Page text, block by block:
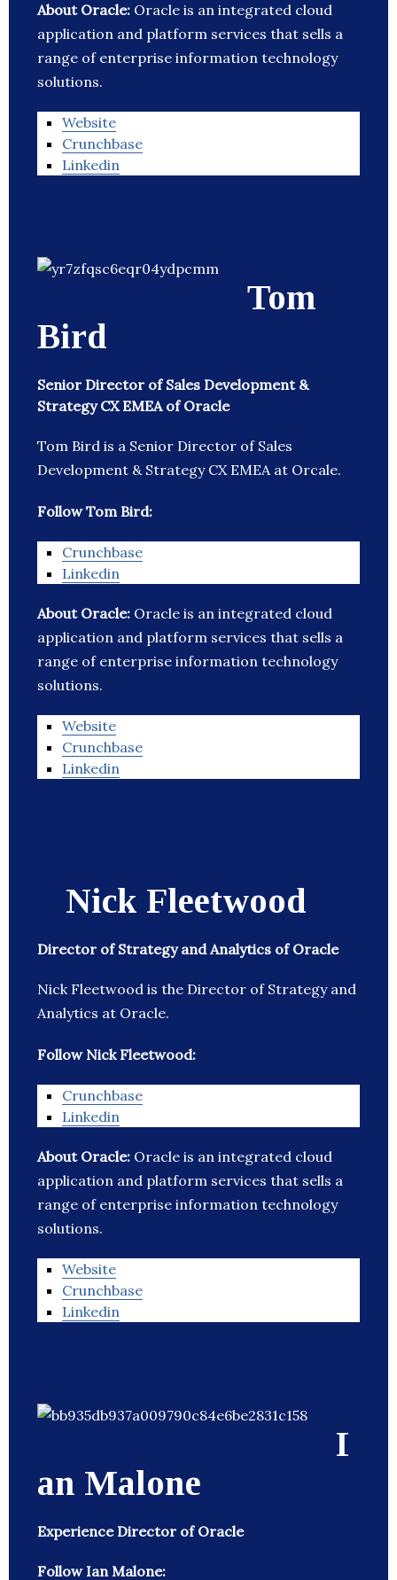
About Oracle: Oracle is an integrated cloud
application and platform services that sells a
range of enterprise information technology
solutions.
Website
Crunchbase
Linkedin
Tom
Bird
Senior Director of Sales Development &
Strategy CX EMEA of Oracle
Tom Bird is a Senior Director of Sales
Development & Strategy CX EMEA at Orcale.
Follow Tom Bird:
Crunchbase
Linkedin
About Oracle: Oracle is an integrated cloud
application and platform services that sells a
range of enterprise information technology
solutions.
Website
Crunchbase
Linkedin
Nick Fleetwood
Director of Strategy and Analytics of Oracle
Nick Fleetwood is the Director of Strategy and
Analytics at Oracle.
Follow Nick Fleetwood:
Crunchbase
Linkedin
About Oracle: Oracle is an integrated cloud
application and platform services that sells a
range of enterprise information technology
solutions.
Website
Crunchbase
Linkedin
I
an Malone
Experience Director of Oracle
Follow Ian Malone: